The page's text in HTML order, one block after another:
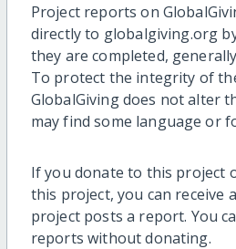
Project reports on
directly to globalgiving.org
they are completed,
To protect the integrity of
GlobalGiving does not alter
may find some language or
If you donate to this project
this project, you can receive
project posts a report. You
reports without donating.